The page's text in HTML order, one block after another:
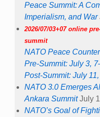
Peace Summit: A
Imperialism, and War
2026/07/03+07 online
summit
NATO Peace
Pre-Summit: July 3,
Post-Summit: July
NATO 3.0 Emerges
Ankara Summit July
NATO’s Goal of